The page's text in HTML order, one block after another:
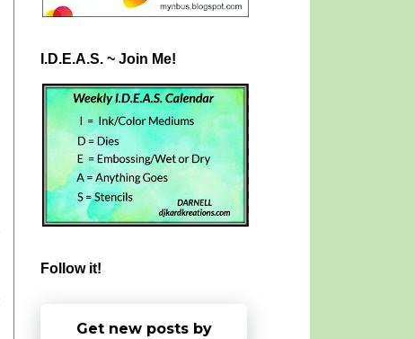
I.D.E.A.S. ~ Join Me!
Follow it!
Get new posts by